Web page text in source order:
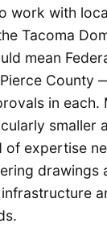
work with
Tacoma
mean
County
in each.
smaller
of expertise
drawings